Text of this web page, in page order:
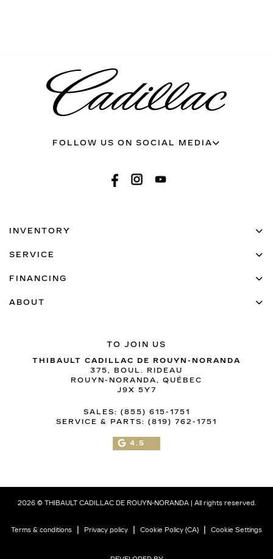
FOLLOW US ON SOCIAL MEDIA
TO JOIN US
THIBAULT CADILLAC DE ROUYN-NORANDA
375, BOUL. RIDEAU
ROUYN-NORANDA, QUÉBEC
J9X 5Y7
SALES: (855) 615-1751
SERVICE & PARTS: (819) 762-1751
4.5
INVENTORY
SERVICE
FINANCING
ABOUT
2026 © THIBAULT CADILLAC DE ROUYN-NORANDA| All rights reserved.
Terms & conditions | Privacy policy | Cookie Policy (CA) | Cookie Settings